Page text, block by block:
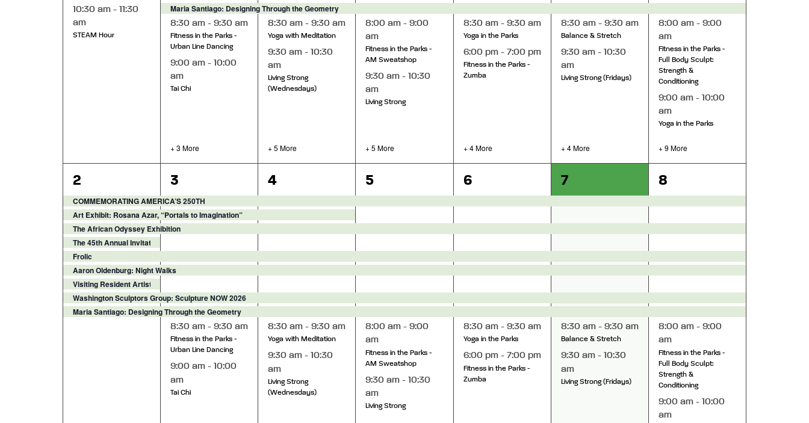
10:30 am - 11:30
am
STEAM Hour
Maria Santiago: Designing Through the Geometry
8:30 am-9:30 am
Fitness in the Parks -
Urban Line Dancing
9:00 am-10:00
am
Tai Chi
+ 3 More
8:30 am-9:30 am
Yoga with Meditation
9:30 am-10:30
am
Living Strong
(Wednesdays)
+ 5 More
8:00 am-9:00
am
Fitness in the Parks -
AM Sweatshop
9:30 am-10:30
am
Living Strong
+ 5 More
8:30 am - 9:30 am
Yoga in the Parks
6:00 pm - 7:00 pm
Fitness in the Parks -
Zumba
+ 4 More
8:30 am - 9:30 am
Balance & Stretch
9:30 am - 10:30
am
Living Strong (Fridays)
+ 4 More
8:00 am - 9:00
am
Fitness in the Parks -
Full Body Sculpt:
Strength &
Conditioning
9:00 am - 10:00
am
Yoga in the Parks
+ 9 More
9
events,
2
COMMEMORATING AMERICA’S 250TH
Art Exhibit: Rosana Azar, “Portals to Imagination”
The African Odyssey Exhibition
The 45th Annual Invitational Sculpture Exhibition
Frolic
Aaron Oldenburg: Night Walks
Visiting Resident Artist Exhibition - Alexis Janay, The Light We Carry
Washington Sculptors Group: Sculpture NOW 2026
Maria Santiago: Designing Through the Geometry
12
events,
3
8:30 am-9:30 am
Fitness in the Parks -
Urban Line Dancing
9:00 am-10:00
am
Tai Chi
13
events,
4
8:30 am-9:30 am
Yoga with Meditation
9:30 am-10:30
am
Living Strong
(Wednesdays)
14
events,
5
8:00 am-9:00
am
Fitness in the Parks -
AM Sweatshop
9:30 am-10:30
am
Living Strong
13
events,
6
8:30 am - 9:30 am
Yoga in the Parks
6:00 pm - 7:00 pm
Fitness in the Parks -
Zumba
12
events,
7
8:30 am - 9:30 am
Balance & Stretch
9:30 am - 10:30
am
Living Strong (Fridays)
18
events,
8
8:00 am - 9:00
am
Fitness in the Parks -
Full Body Sculpt:
Strength &
Conditioning
9:00 am - 10:00
am